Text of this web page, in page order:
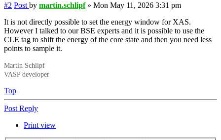
#2 Post by martin.schlipf» Mon May 11, 2026 3:31 pm
It is not directly possible to set the energy window for XAS.
However I talked to our BSE experts and it is possible to use the
CLE tag to shift the energy of the core state and then you need less
points to sample it.
Martin Schlipf
VASP developer
Top
Post Reply
Print view